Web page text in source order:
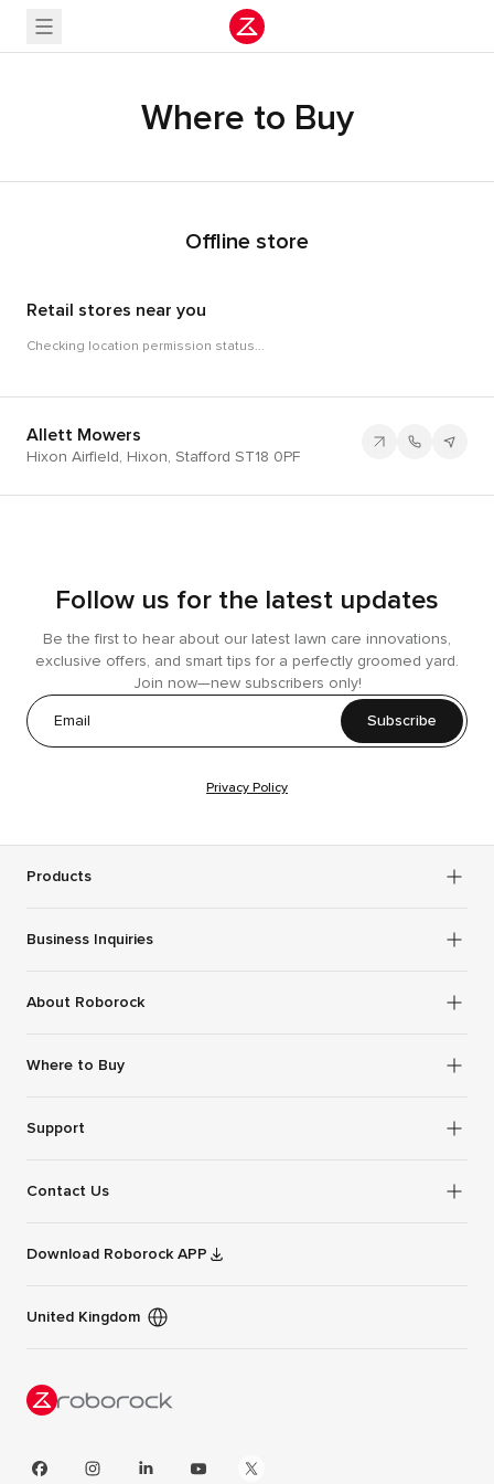
Where to Buy
Offline store
Retail stores near you
Checking location permission status...
Allett Mowers
Hixon Airfield, Hixon, Stafford ST18 0PF
Follow us for the latest updates
Be the first to hear about our latest lawn care innovations,
exclusive offers, and smart tips for a perfectly groomed yard.
Join now—new subscribers only!
Subscribe
Privacy Policy
Products
Business Inquiries
About Roborock
Where to Buy
Support
Contact Us
Download Roborock APP
United Kingdom